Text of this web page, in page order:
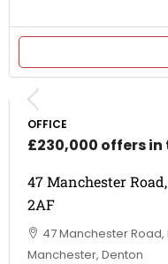
OFFICE
£230,000 offers
47 Manchester
2AF
47 Manchester Road,
Manchester, Denton